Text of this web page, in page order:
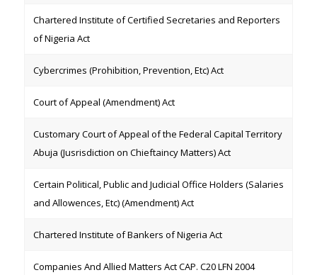
Chartered Institute of Certified Secretaries and Reporters
of Nigeria Act
Cybercrimes (Prohibition, Prevention, Etc) Act
Court of Appeal (Amendment) Act
Customary Court of Appeal of the Federal Capital Territory
Abuja (Jusrisdiction on Chieftaincy Matters) Act
Certain Political, Public and Judicial Office Holders (Salaries
and Allowences, Etc) (Amendment) Act
Chartered Institute of Bankers of Nigeria Act
Companies And Allied Matters Act CAP. C20 LFN 2004